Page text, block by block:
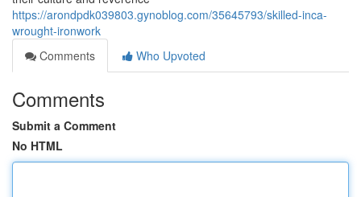
https://arondpdk039803.gynoblog.com/35645793/skilled-inca-
wrought-ironwork
Comments
Who Upvoted
Comments
Submit a Comment
No HTML